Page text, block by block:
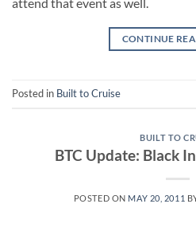
CONTINUE
Posted in Built to Cruise
BUILT TO
BTC Update: Black
POSTED ON MAY 20, 2011